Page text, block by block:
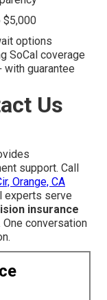
$5,000
options
SoCal coverage
with guarantee
Us
support. Call
Orange, CA
experts serve
insurance
conversation